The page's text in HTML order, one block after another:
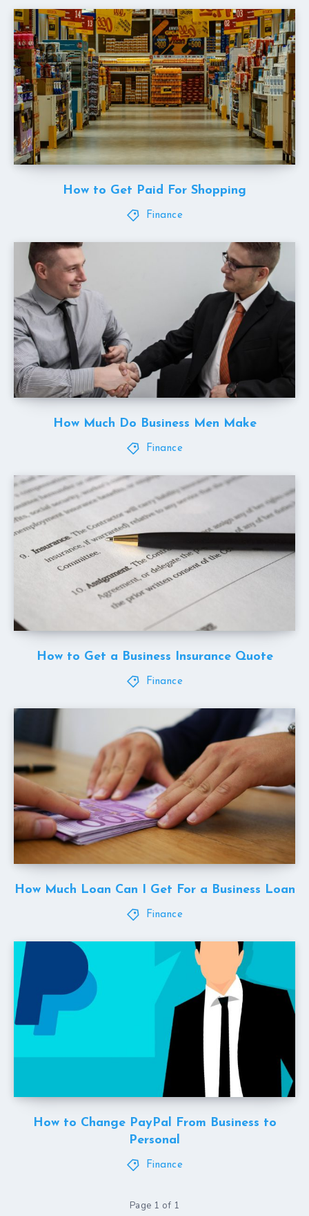
How to Get Paid For Shopping
Finance
How Much Do Business Men Make
Finance
How to Get a Business Insurance Quote
Finance
How Much Loan Can I Get For a Business Loan
Finance
How to Change PayPal From Business to
Personal
Finance
Page 1 of 1